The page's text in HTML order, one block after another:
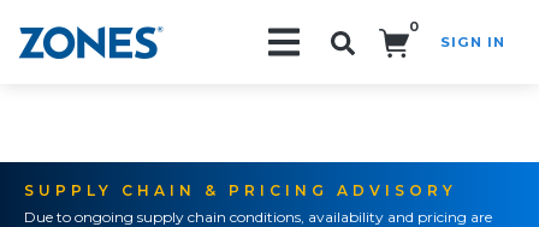
0
SIGN IN
SUPPLY CHAIN & PRICING ADVISORY
Due to ongoing supply chain conditions, availability and pricing are